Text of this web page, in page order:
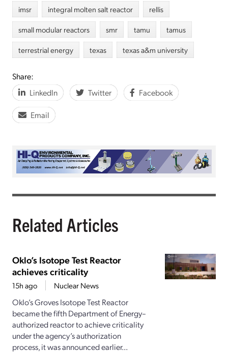
imsr integral molten salt reactor
rellis
small modular reactors
smr tamu
tamus
terrestrial energy
texas texas a&m university
Share:
LinkedIn
Twitter Facebook
Email
Related Articles
Oklo’s Isotope Test Reactor
achieves criticality
15h ago Nuclear News
Oklo’s Groves Isotope Test Reactor
became the fifth Department of Energy–
authorized reactor to achieve criticality
under the agency’s authorization
process, it was announced earlier...